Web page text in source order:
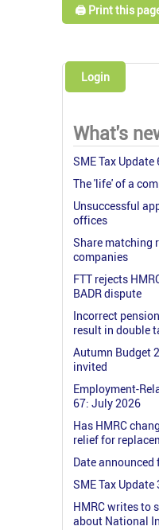
🖨️ Print this
Login
What's
SME Tax
The 'life' of a
Unsuccessful
offices
Share matching
companies
FTT rejects
BADR dispute
Incorrect
result in double
Autumn Budget
invited
Employment-
67: July 2026
Has HMRC
relief for
Date
SME Tax
HMRC writes to
about National